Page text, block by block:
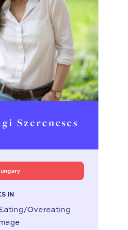
Szerencses
IN
Overeating